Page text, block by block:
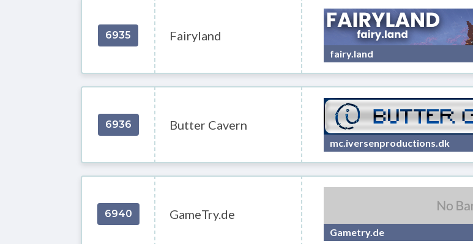
6935 Fairyland
fairy.land
6936 Butter Cavern
mc.iversenproductions.dk
6940 GameTry.de
Gametry.de